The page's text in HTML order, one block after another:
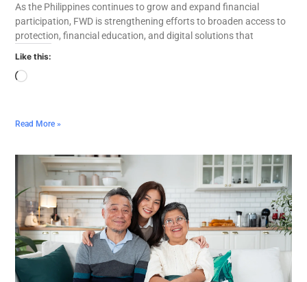
As the Philippines continues to grow and expand financial
participation, FWD is strengthening efforts to broaden access to
protection, financial education, and digital solutions that
Like this:
Read More »